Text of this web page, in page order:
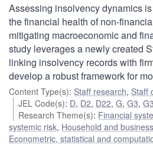
Assessing insolvency dynamics
the financial health of non-
mitigating macroeconomic and
study leverages a newly created
linking insolvency records with
develop a robust framework for
Content Type(s): Staff research, Staff
JEL Code(s): D, D2, D22,G,G3,
Research Theme(s): Financial
systemic risk, Household and
Econometric, statistical and